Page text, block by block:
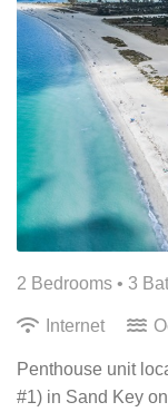
2 Bedrooms • 3
Internet
Penthouse unit
#1) in Sand Key